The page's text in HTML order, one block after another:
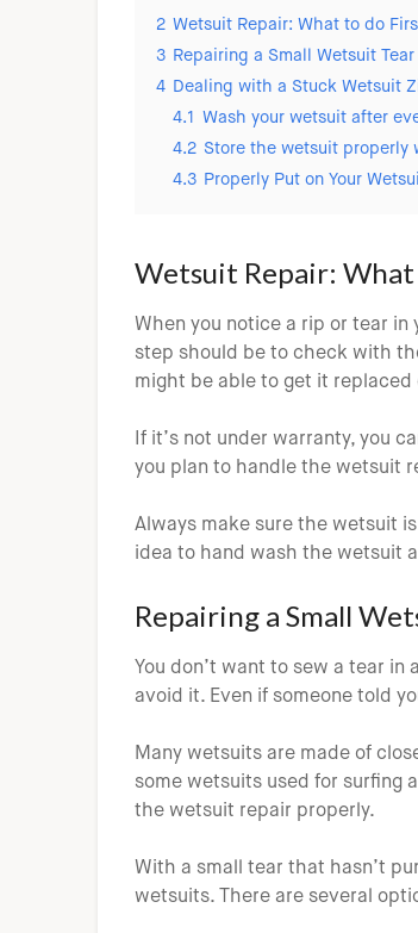
2 Wetsuit Repair: What to do
3 Repairing a Small Wetsuit Tear
4 Dealing with a Stuck Wetsuit
4.1 Wash your wetsuit after
4.2 Store the wetsuit properly
4.3 Properly Put on Your
Wetsuit Repair:
When you notice a rip or tear
step should be to check with
might be able to get it
If it’s not under warranty, you
you plan to handle the wetsuit
Always make sure the wetsuit
idea to hand wash the wetsuit
Repairing a Small
You don’t want to sew a tear
avoid it. Even if someone told
Many wetsuits are made of
some wetsuits used for surfing
the wetsuit repair properly.
With a small tear that hasn’t
wetsuits. There are several